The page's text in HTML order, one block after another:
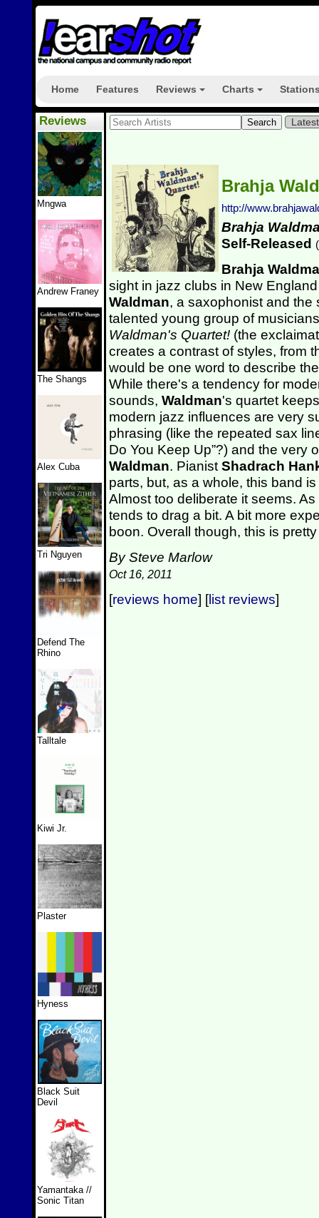
Home Features Reviews Charts
Reviews
Mngwa
Andrew Franey
The Shangs
Alex Cuba
Tri Nguyen
Defend The
Rhino
Talltale
Kiwi Jr.
Plaster
Hyness
Black Suit
Devil
Yamantaka //
Sonic Titan
Brahja
http://
Brahja
Self-Released (
Brahja
sight in jazz clubs in New
Waldman, a saxophonist and the
talented young group of
Waldman's Quartet! (the
creates a contrast of styles, from
would be one word to describe
While there's a tendency for
sounds, Waldman's quartet
modern jazz influences are very
phrasing (like the repeated sax
Do You Keep Up”?) and the very
Waldman. Pianist Shadrach
parts, but, as a whole, this band
Almost too deliberate it seems.
tends to drag a bit. A bit more
boon. Overall though, this is
By Steve Marlow
Oct 16, 2011
[reviews home] [list reviews]